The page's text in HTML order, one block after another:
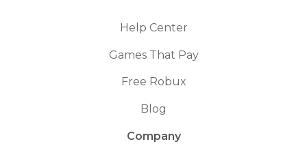
Help Center
Games That Pay
Free Robux
Blog
Company